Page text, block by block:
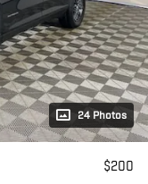
24 Photos
$200